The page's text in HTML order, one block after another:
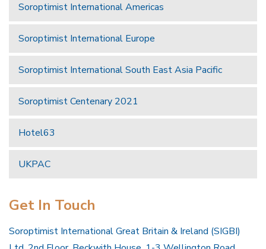
Soroptimist International Americas
Soroptimist International Europe
Soroptimist International South East Asia Pacific
Soroptimist Centenary 2021
Hotel63
UKPAC
Get In Touch
Soroptimist International Great Britain & Ireland (SIGBI)